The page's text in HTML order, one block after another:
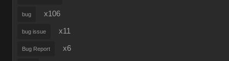
bug x106
bug issue x11
Bug Report x6